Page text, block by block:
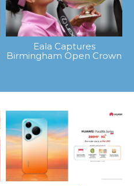
Eala Captures
Birmingham Open Crown